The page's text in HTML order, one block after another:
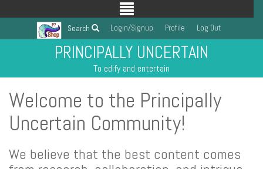
Search Login/Signup Profile Log Out
PRINCIPALLY UNCERTAIN
To edify and entertain
Welcome to the Principally
Uncertain Community!
We believe that the best content comes